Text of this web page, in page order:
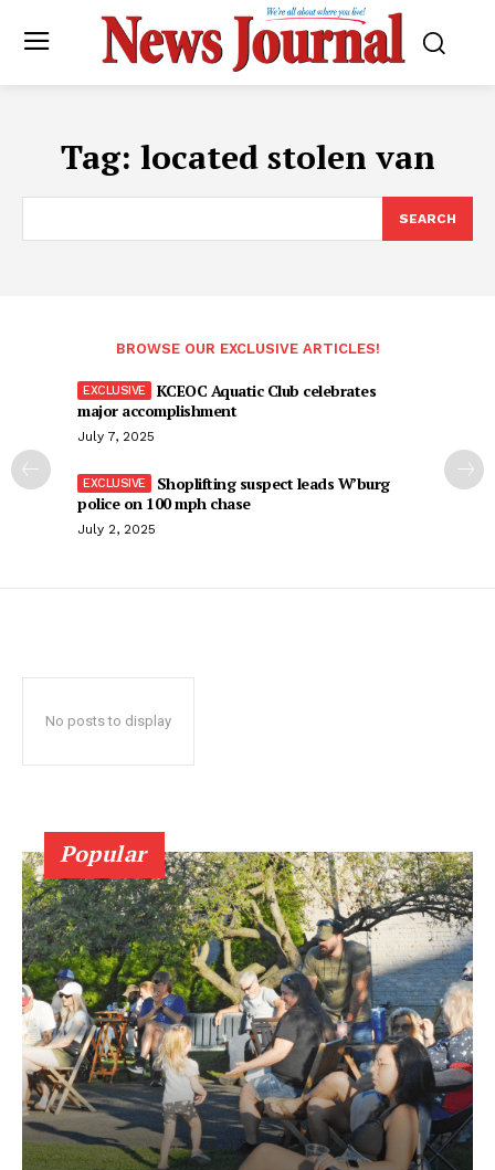
Tag: located stolen van
SEARCH
BROWSE OUR EXCLUSIVE ARTICLES!
KCEOC Aquatic Club celebrates
major accomplishment
July 7, 2025
Shoplifting suspect leads W’burg
police on 100 mph chase
July 2, 2025
No posts to display
Popular